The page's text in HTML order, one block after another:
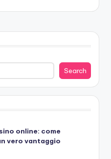
Search
online: come
vero vantaggio